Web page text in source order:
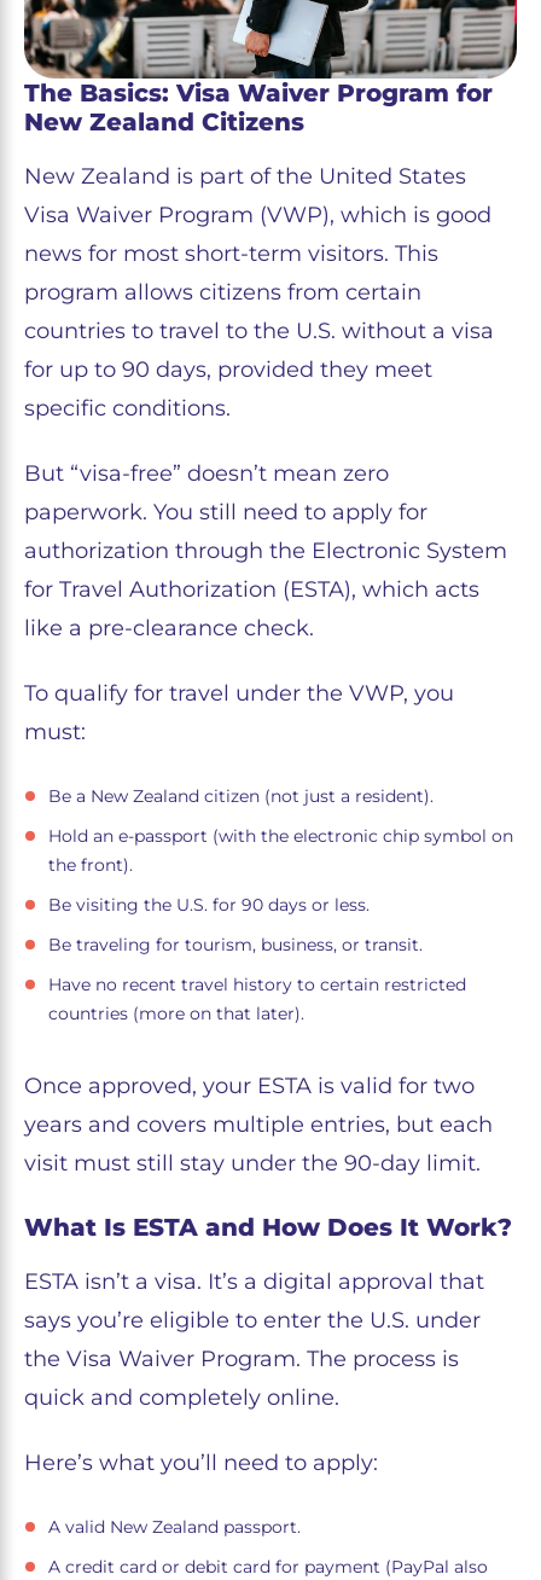
The Basics: Visa Waiver Program for
New Zealand Citizens
New Zealand is part of the United States
Visa Waiver Program (VWP), which is good
news for most short-term visitors. This
program allows citizens from certain
countries to travel to the U.S. without a visa
for up to 90 days, provided they meet
specific conditions.
But “visa-free” doesn’t mean zero
paperwork. You still need to apply for
authorization through the Electronic System
for Travel Authorization (ESTA), which acts
like a pre-clearance check.
To qualify for travel under the VWP, you
must:
Be a New Zealand citizen (not just a resident).
Hold an e-passport (with the electronic chip symbol on
the front).
Be visiting the U.S. for 90 days or less.
Be traveling for tourism, business, or transit.
Have no recent travel history to certain restricted
countries (more on that later).
Once approved, your ESTA is valid for two
years and covers multiple entries, but each
visit must still stay under the 90-day limit.
What Is ESTA and How Does It Work?
ESTA isn’t a visa. It’s a digital approval that
says you’re eligible to enter the U.S. under
the Visa Waiver Program. The process is
quick and completely online.
Here’s what you’ll need to apply:
A valid New Zealand passport.
A credit card or debit card for payment (PayPal also